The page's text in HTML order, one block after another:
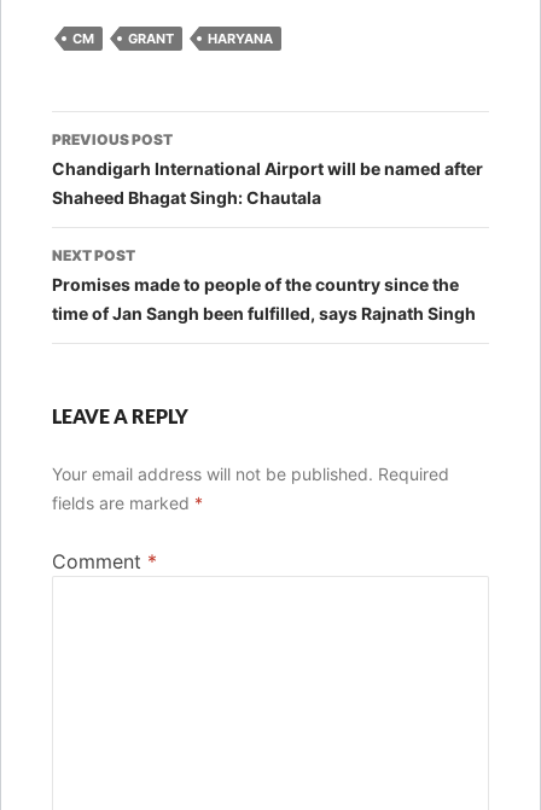
CM GRANT HARYANA
Post
navigation
PREVIOUS POST
Chandigarh International Airport will be named after
Shaheed Bhagat Singh: Chautala
NEXT POST
Promises made to people of the country since the
time of Jan Sangh been fulfilled, says Rajnath Singh
LEAVE A REPLY
Your email address will not be published. Required
fields are marked *
Comment *